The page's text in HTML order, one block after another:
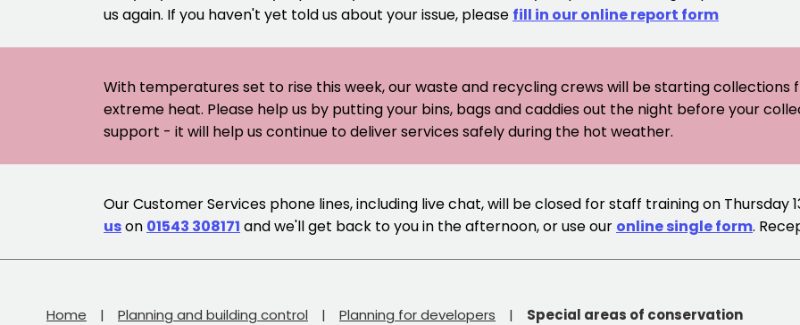
us again. If you haven't yet told us about your issue, please fill in our online report form
With temperatures set to rise this week, our waste and recycling crews will be starting
extreme heat. Please help us by putting your bins, bags and caddies out the night before your
support - it will help us continue to deliver services safely during the hot weather.
Our Customer Services phone lines, including live chat, will be closed for staff training on Thursday
uson 01543 308171 and we'll get back to you in the afternoon, or use our online single form.
Home Planning and building control Planning for developers Special areas of conservation